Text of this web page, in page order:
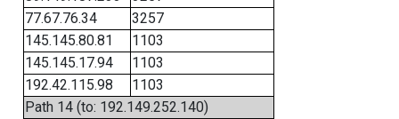
77.67.76.34
3257
145.145.80.81
1103
145.145.17.94
1103
192.42.115.98
1103
Path 14 (to: 192.149.252.140)